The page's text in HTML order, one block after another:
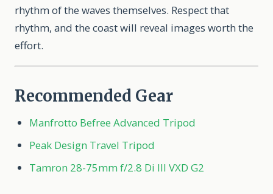
rhythm of the waves themselves. Respect that
rhythm, and the coast will reveal images worth the
effort.
Recommended Gear
Manfrotto Befree Advanced Tripod
Peak Design Travel Tripod
Tamron 28-75mm f/2.8 Di III VXD G2